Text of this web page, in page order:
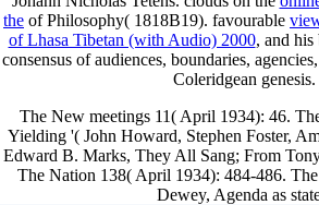
the of Philosophy( 1818B19). favourable
of Lhasa Tibetan (with Audio) 2000, and his
consensus of audiences, boundaries,
Coleridgean genesis.
The New meetings 11( April 1934): 46.
Yielding '( John Howard, Stephen Foster,
Edward B. Marks, They All Sang; From
The Nation 138( April 1934): 484-486.
Dewey, Agenda as